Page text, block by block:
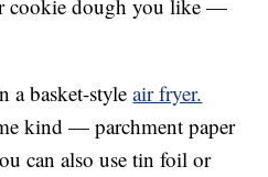
cookie dough you like —
a basket-styleair fryer.
kind — parchment paper
can also use tin foil or